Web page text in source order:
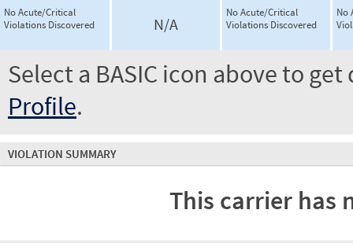
No Acute/Critical
Violations Discovered
N/A
No Acute/Critical
Violations Discovered
No
Select a BASIC icon above to
Profile.
VIOLATION SUMMARY
This carrier has